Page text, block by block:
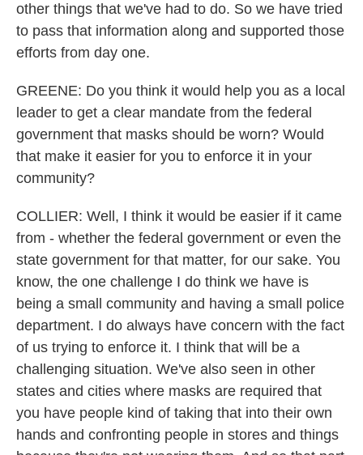
other things that we've had to do. So we have tried
to pass that information along and supported those
efforts from day one.
GREENE: Do you think it would help you as a local
leader to get a clear mandate from the federal
government that masks should be worn? Would
that make it easier for you to enforce it in your
community?
COLLIER: Well, I think it would be easier if it came
from - whether the federal government or even the
state government for that matter, for our sake. You
know, the one challenge I do think we have is
being a small community and having a small police
department. I do always have concern with the fact
of us trying to enforce it. I think that will be a
challenging situation. We've also seen in other
states and cities where masks are required that
you have people kind of taking that into their own
hands and confronting people in stores and things